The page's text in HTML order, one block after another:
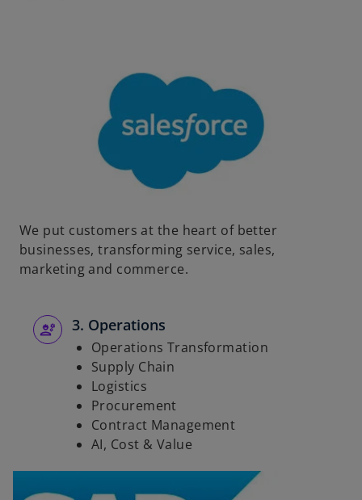
We put customers at the heart of better
businesses, transforming service, sales,
marketing and commerce.
3. Operations
Operations Transformation
Supply Chain
Logistics
Procurement
Contract Management
AI, Cost & Value